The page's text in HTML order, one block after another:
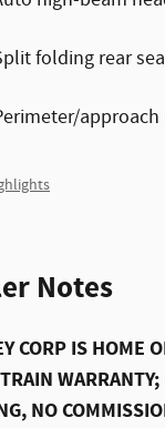
folding rear
Notes
CORP IS HOME
NO